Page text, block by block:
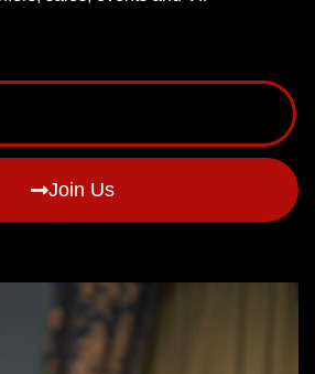
Join Us